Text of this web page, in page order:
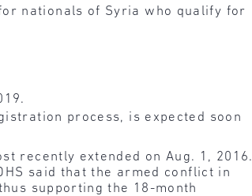
nationals of Syria who qualify for
process, is expected soon
recently extended on Aug. 1, 2016.
said that the armed conflict in
supporting the 18-month